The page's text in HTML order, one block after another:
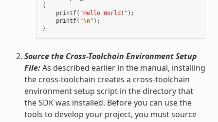
{
printf( "Hello World!" );
printf( "\n" );
}
Source the Cross-Toolchain Environment Setup
File:As described earlier in the manual, installing
the cross-toolchain creates a cross-toolchain
environment setup script in the directory that
the SDK was installed. Before you can use the
tools to develop your project, you must source